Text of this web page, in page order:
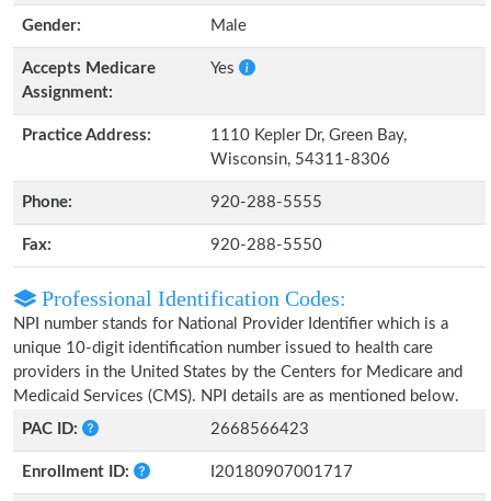
Gender: Male
Accepts Medicare
Assignment:
Yes
Practice Address:
1110 Kepler Dr, Green Bay,
Wisconsin, 54311-8306
Phone: 920-288-5555
Fax: 920-288-5550
Professional Identification Codes:
NPI number stands for National Provider Identifier which is a
unique 10-digit identification number issued to health care
providers in the United States by the Centers for Medicare and
Medicaid Services (CMS). NPI details are as mentioned below.
PAC ID:
2668566423
Enrollment ID: I20180907001717